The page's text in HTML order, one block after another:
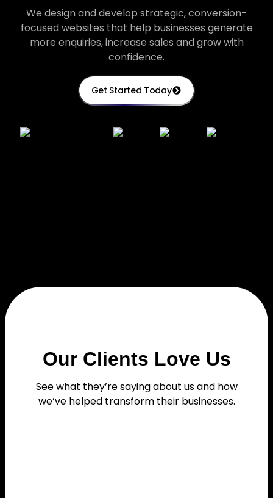
We design and develop strategic, conversion-
focused websites that help businesses generate
more enquiries, increase sales and grow with
confidence.
Get Started Today
Our Clients Love Us
See what they’re saying about us and how
we’ve helped transform their businesses.